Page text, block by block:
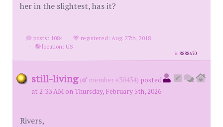
her in the slightest, has it?
posts: 1084 ·
registered: Aug. 27th, 2018
·
location: US
id8888670
still-living ( member #30434) posted
at 2:33 AM on Thursday, February 5th, 2026
Rivers,